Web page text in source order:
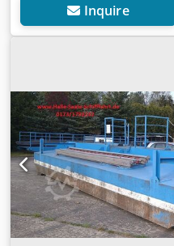
Inquire